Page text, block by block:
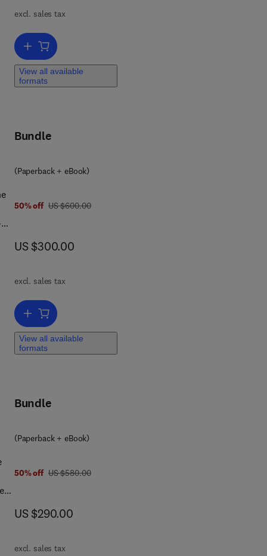
excl. sales tax
Add to cart, Implementation of Smart Healthcare Systems using
View all available
formats
Bundle
(Paperback + eBook)
50% off was US $600.00
US $600.00
now US $300.00
US $300.00
excl. sales tax
Add to cart, Engineering Reliability and Risk Assessment
View all available
formats
Bundle
(Paperback + eBook)
50% off was US $580.00
US $580.00
now US $290.00
US $290.00
excl. sales tax